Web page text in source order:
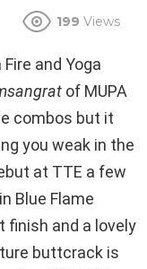
199 Views
and Yoga
of MUPA
combos but it
you weak in the
at TTE a few
Blue Flame
and a lovely
buttcrack is